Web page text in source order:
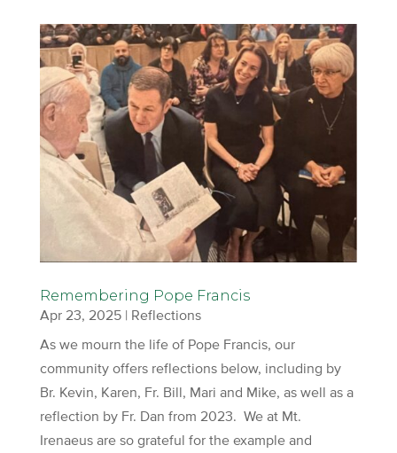
Remembering Pope Francis
Apr 23, 2025| Reflections
As we mourn the life of Pope Francis, our
community offers reflections below, including by
Br. Kevin, Karen, Fr. Bill, Mari and Mike, as well as a
reflection by Fr. Dan from 2023. We at Mt.
Irenaeus are so grateful for the example and